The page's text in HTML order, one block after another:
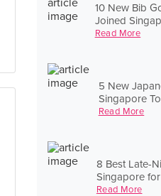
10 New Bib
Joined
Read More
5 New
Singapore
Read More
8 Best Late-
Singapore
Read More